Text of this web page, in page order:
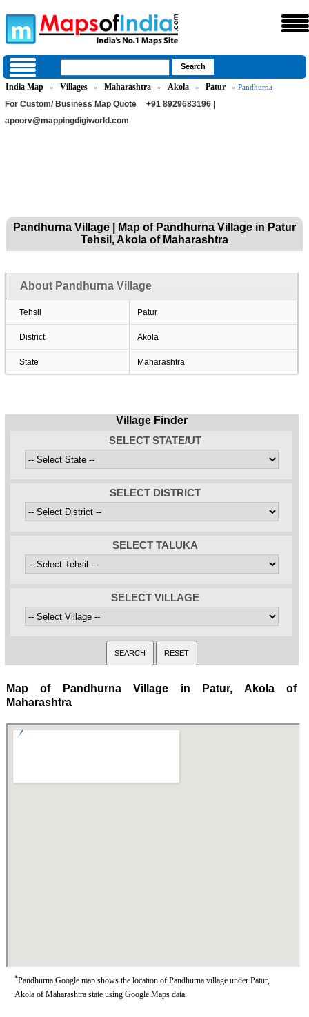
India Map » Villages » Maharashtra » Akola » Patur » Pandhurna
For Custom/ Business Map Quote
+91 8929683196 |
apoorv@mappingdigiworld.com
Pandhurna Village | Map of Pandhurna Village in Patur
Tehsil, Akola of Maharashtra
About Pandhurna Village
Tehsil Patur
District Akola
State Maharashtra
Village Finder
SELECT STATE/UT
SELECT DISTRICT
SELECT TALUKA
SELECT VILLAGE
Map of Pandhurna Village in Patur, Akola of
Maharashtra
*Pandhurna Google map shows the location of Pandhurna village under Patur,
Akola of Maharashtra state using Google Maps data.